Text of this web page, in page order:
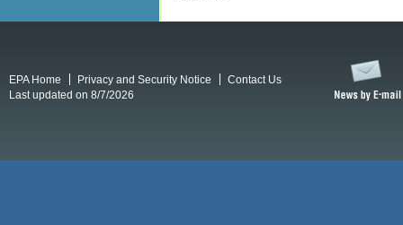
EPA Home Privacy and Security Notice
Contact Us
Last updated on 8/7/2026